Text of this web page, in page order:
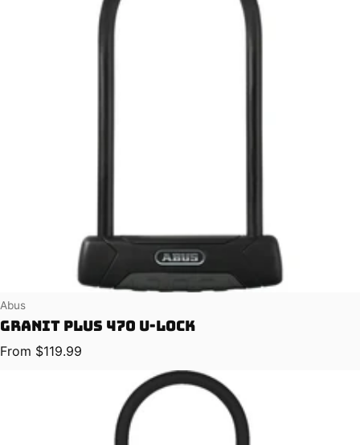
Vendor:
Abus
Granit Plus 470 U-Lock
Regular price
From $119.99